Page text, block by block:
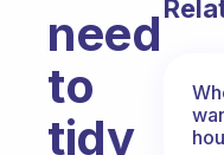
need
to
tidy